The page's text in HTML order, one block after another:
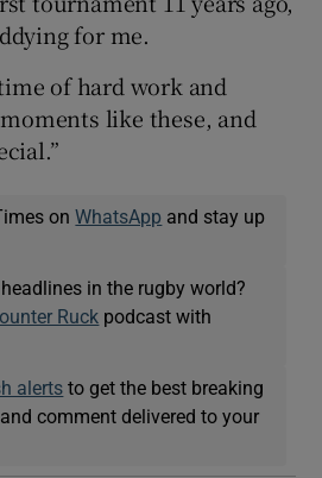
for me.
of hard work and
like these, and
onWhatsApp and stay up
in the rugby world?
Ruck podcast with
alerts to get the best breaking
comment delivered to your